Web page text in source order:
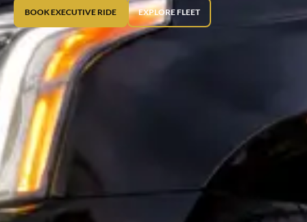
BOOK EXECUTIVE RIDE EXPLORE FLEET